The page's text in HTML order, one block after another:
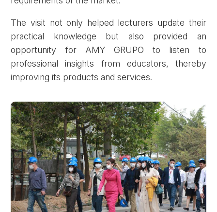
The visit not only helped lecturers update their
practical knowledge but also provided an
opportunity for AMY GRUPO to listen to
professional insights from educators, thereby
improving its products and services.
Forgot password?
REGISTER LOG IN